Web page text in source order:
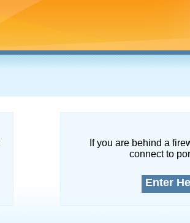
If you are behind a
connect to
Enter